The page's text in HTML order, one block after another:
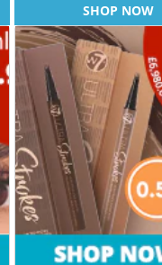
SHOP NOW